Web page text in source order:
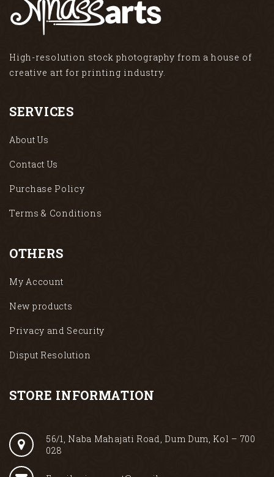
High-resolution stock photography from a house of
creative art for printing industry.
SERVICES
About Us
Contact Us
Purchase Policy
Terms & Conditions
OTHERS
My Account
New products
Privacy and Security
Disput Resolution
STORE INFORMATION
56/1, Naba Mahajati Road, Dum Dum, Kol – 700
028